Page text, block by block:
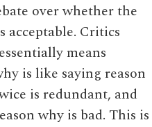
over whether the
acceptable. Critics
means
is like saying reason
is redundant, and
why is bad. This is